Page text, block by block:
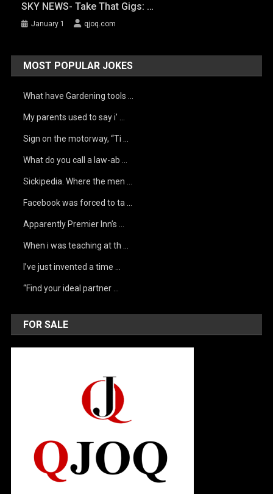
SKY NEWS- Take That Gigs: …
January 1 qjoq.com
MOST POPULAR JOKES
What have Gardening tools …
My parents used to say i’ …
Sign on the motorway, “Ti …
What do you call a law-ab …
Sickipedia. Where the men …
Facebook was forced to ta …
Apparently Premier Inn’s …
When i was teaching at th …
I’ve just invented a time …
“Find your ideal partner …
FOR SALE